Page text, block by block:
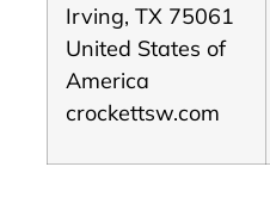
Irving, TX 75061
United States of
America
crockettsw.com